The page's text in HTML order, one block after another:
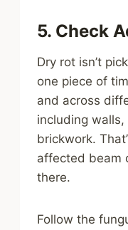
5. Check
Dry rot isn’t
one piece of
and across
including
brickwork.
affected beam
there.
Follow the